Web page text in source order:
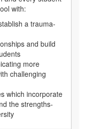
with:
a trauma-
and build
more
challenging
which incorporate
the strengths-